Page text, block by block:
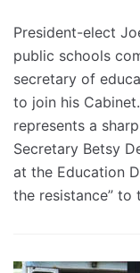
President-elect
public schools
secretary of
to join his
represents a
Secretary Betsy
at the Education
the resistance” to